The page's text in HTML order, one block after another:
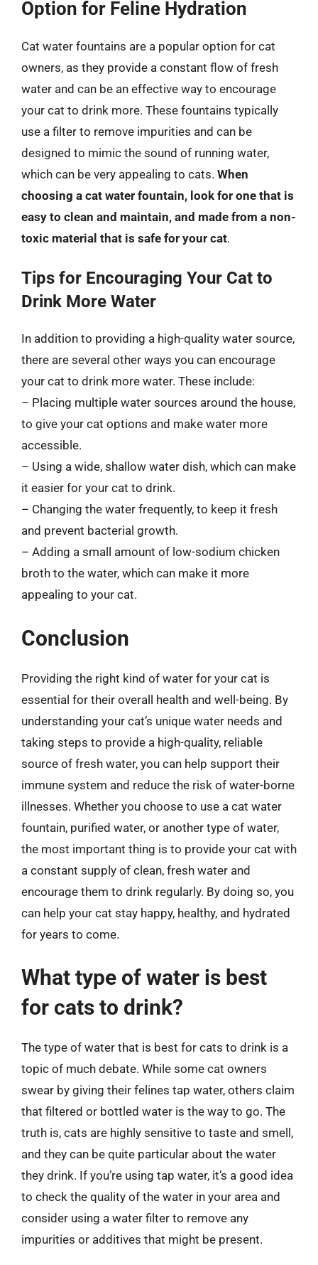
Option for Feline Hydration
Cat water fountains are a popular option for cat
owners, as they provide a constant flow of fresh
water and can be an effective way to encourage
your cat to drink more. These fountains typically
use a filter to remove impurities and can be
designed to mimic the sound of running water,
which can be very appealing to cats. When
choosing a cat water fountain, look for one that is
easy to clean and maintain, and made from a non-
toxic material that is safe for your cat.
Tips for Encouraging Your Cat to
Drink More Water
In addition to providing a high-quality water source,
there are several other ways you can encourage
your cat to drink more water. These include:
– Placing multiple water sources around the house,
to give your cat options and make water more
accessible.
– Using a wide, shallow water dish, which can make
it easier for your cat to drink.
– Changing the water frequently, to keep it fresh
and prevent bacterial growth.
– Adding a small amount of low-sodium chicken
broth to the water, which can make it more
appealing to your cat.
Conclusion
Providing the right kind of water for your cat is
essential for their overall health and well-being. By
understanding your cat’s unique water needs and
taking steps to provide a high-quality, reliable
source of fresh water, you can help support their
immune system and reduce the risk of water-borne
illnesses. Whether you choose to use a cat water
fountain, purified water, or another type of water,
the most important thing is to provide your cat with
a constant supply of clean, fresh water and
encourage them to drink regularly. By doing so, you
can help your cat stay happy, healthy, and hydrated
for years to come.
What type of water is best
for cats to drink?
The type of water that is best for cats to drink is a
topic of much debate. While some cat owners
swear by giving their felines tap water, others claim
that filtered or bottled water is the way to go. The
truth is, cats are highly sensitive to taste and smell,
and they can be quite particular about the water
they drink. If you’re using tap water, it’s a good idea
to check the quality of the water in your area and
consider using a water filter to remove any
impurities or additives that might be present.